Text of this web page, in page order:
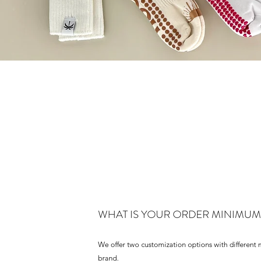
WHAT IS YOUR ORDER
We offer two customization options with different
brand.